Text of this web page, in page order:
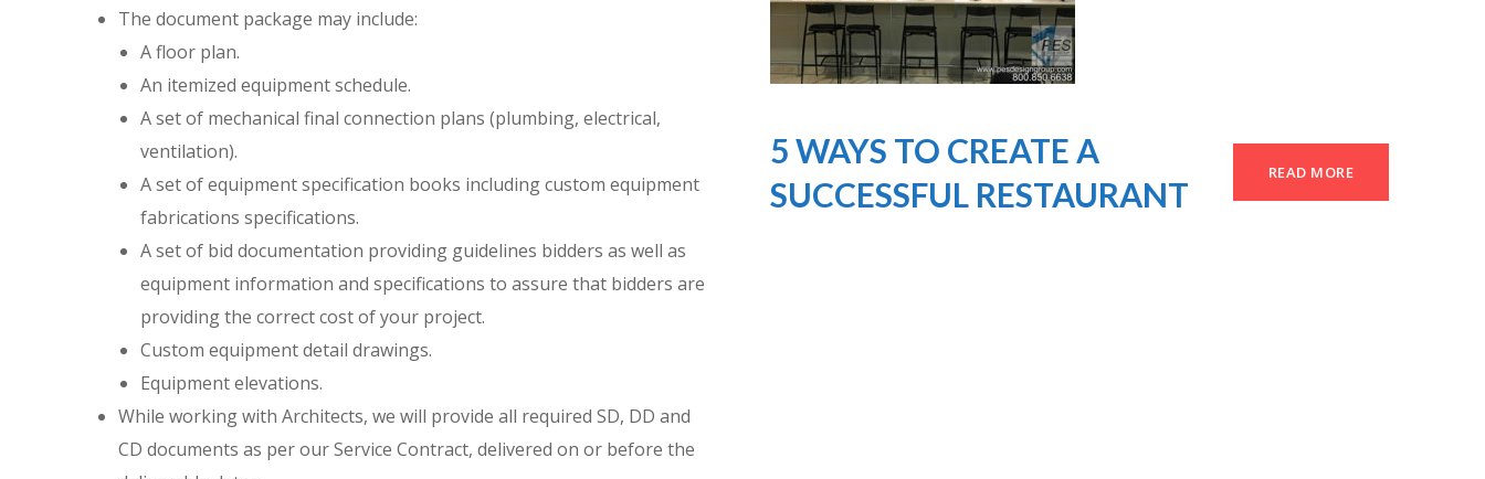
The document package may include:
A floor plan.
An itemized equipment schedule.
A set of mechanical final connection plans (plumbing, electrical,
ventilation).
A set of equipment specification books including custom equipment
fabrications specifications.
A set of bid documentation providing guidelines bidders as well as
equipment information and specifications to assure that bidders are
providing the correct cost of your project.
Custom equipment detail drawings.
Equipment elevations.
While working with Architects, we will provide all required SD, DD and
CD documents as per our Service Contract, delivered on or before the
5 WAYS TO CREATE A
SUCCESSFUL RESTAURANT
READ MORE